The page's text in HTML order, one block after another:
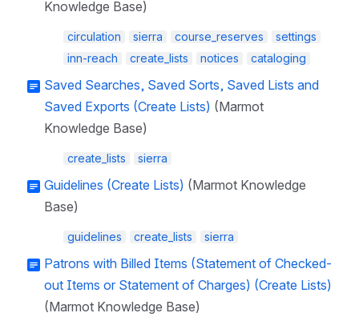
Knowledge Base)
circulation sierra course_reserves
settings
inn-reach
create_lists notices cataloging
Saved Searches, Saved Sorts, Saved Lists and
Saved Exports (Create Lists) (Marmot
Knowledge Base)
create_lists sierra
Guidelines (Create Lists) (Marmot Knowledge
Base)
guidelines create_lists sierra
Patrons with Billed Items (Statement of Checked-
out Items or Statement of Charges) (Create Lists)
(Marmot Knowledge Base)